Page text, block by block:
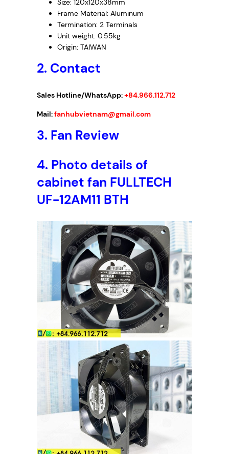
Size: 120x120x38mm
Frame Material: Aluminum
Termination: 2 Terminals
Unit weight: 0.55kg
Origin: TAIWAN
2. Contact
Sales Hotline/WhatsApp:+84.966.112.712
Mail:fanhubvietnam@gmail.com
3. Fan Review
4. Photo details of
cabinet fan FULLTECH
UF-12AM11 BTH